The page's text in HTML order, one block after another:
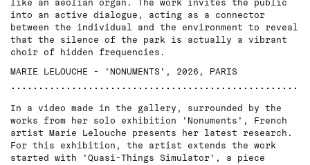
like an aeolian organ. The work invites the public
into an active dialogue, acting as a connector
between the individual and the environment to reveal
that the silence of the park is actually a vibrant
choir of hidden frequencies.
MARIE LELOUCHE - 'NONUMENTS', 2026, PARIS
In a video made in the gallery, surrounded by the
works from her solo exhibition 'Nonuments', French
artist Marie Lelouche presents her latest research.
For this exhibition, the artist extends the work
started with 'Quasi-Things Simulator', a piece